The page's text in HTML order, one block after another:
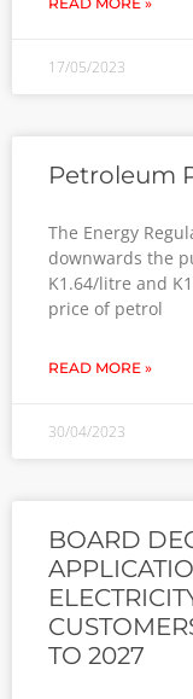
17/05/2023
Petroleum
The Energy
downwards the
K1.64/litre and
price of petrol
READ MORE »
30/04/2023
BOARD
TO 2027